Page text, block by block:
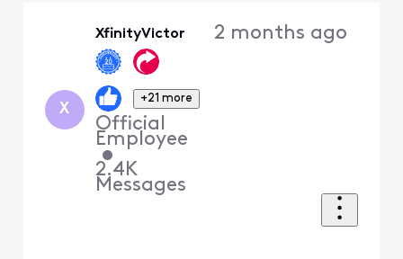
X
XfinityVictor
+21 more
Official
Employee
•
2.4K
Messages
2 months ago